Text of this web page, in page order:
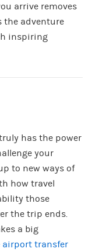
arrive removes
the adventure
inspiring
has the power
your
to new ways of
how travel
those
the trip ends.
a big
airport transfer